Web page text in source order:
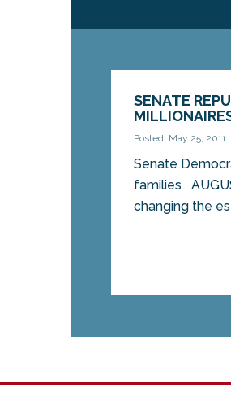
SENATE
Posted: May 25, 2011
Senate
families
changing the